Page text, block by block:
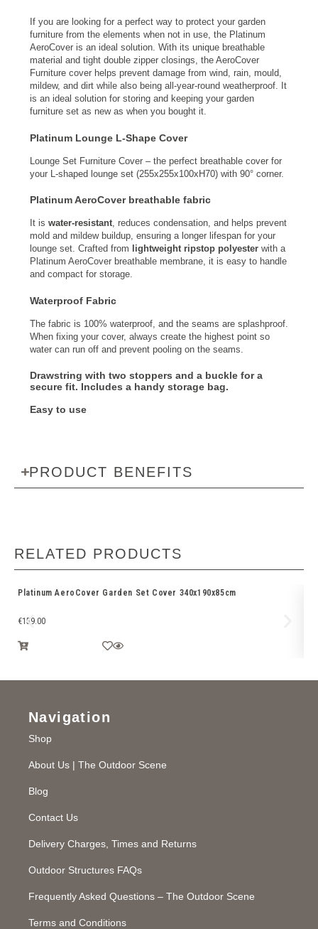
If you are looking for a perfect way to protect your garden
furniture from the elements when not in use, the Platinum
AeroCover is an ideal solution. With its unique breathable
material and tight double zipper closings, the AeroCover
Furniture cover helps prevent damage from wind, rain, mould,
mildew, and dirt while also being all-year-round weatherproof. It
is an ideal solution for storing and keeping your garden
furniture set as new as when you bought it.
Platinum Lounge L-Shape Cover
Lounge Set Furniture Cover – the perfect breathable cover for
your L-shaped lounge set (255x255x100xH70) with 90° corner.
Platinum AeroCover breathable fabric
It is water-resistant, reduces condensation, and helps prevent
mold and mildew buildup, ensuring a longer lifespan for your
lounge set. Crafted from
lightweight ripstop polyester with a
Platinum AeroCover breathable membrane, it is easy to handle
and compact for storage.
Waterproof Fabric
The fabric is 100% waterproof, and the seams are splashproof.
When fixing your cover, always create the highest point so
water can run off and prevent pooling on the seams.
Drawstring with two stoppers and a buckle for a
secure fit. Includes a handy storage bag.
Easy to use
PRODUCT BENEFITS
RELATED PRODUCTS
Platinum AeroCover Garden Set Cover 340x190x85cm
€159.00
Navigation
Shop
About Us | The Outdoor Scene
Blog
Contact Us
Delivery Charges, Times and Returns
Outdoor Structures FAQs
Frequently Asked Questions – The Outdoor Scene
Terms and Conditions